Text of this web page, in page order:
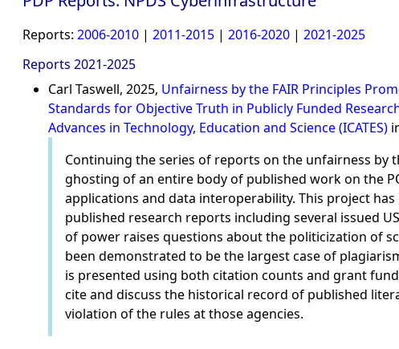
Reports: 2006-2010 | 2011-2015 | 2016-2020 | 2021-2025
Reports 2021-2025
Carl Taswell, 2025, Unfairness by the FAIR Principles
Standards for Objective Truth in Publicly Funded
Advances in Technology, Education and Science (ICATES)
Continuing the series of reports on the unfairness by
ghosting of an entire body of published work on the
applications and data interoperability. This project
published research reports including several issued
of power raises questions about the politicization of
been demonstrated to be the largest case of
is presented using both citation counts and grant
cite and discuss the historical record of published
violation of the rules at those agencies.